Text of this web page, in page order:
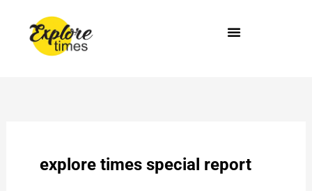
content
explore times special report